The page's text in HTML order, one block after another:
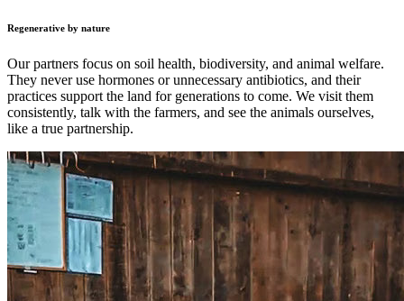
Regenerative by nature
Our partners focus on soil health, biodiversity, and animal welfare.
They never use hormones or unnecessary antibiotics, and their
practices support the land for generations to come. We visit them
consistently, talk with the farmers, and see the animals ourselves,
like a true partnership.